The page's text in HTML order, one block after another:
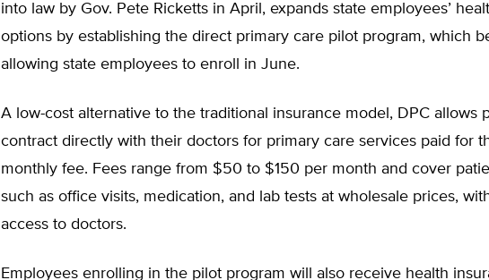
into law by Gov. Pete Ricketts in April, expands state employees’
options by establishing the direct primary care pilot program, which
allowing state employees to enroll in June.
A low-cost alternative to the traditional insurance model, DPC allows
contract directly with their doctors for primary care services paid for
monthly fee. Fees range from $50 to $150 per month and cover
such as office visits, medication, and lab tests at wholesale prices,
access to doctors.
Employees enrolling in the pilot program will also receive health